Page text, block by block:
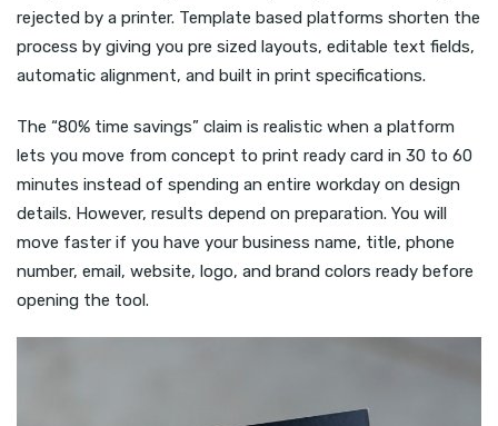
rejected by a printer. Template based platforms shorten the
process by giving you pre sized layouts, editable text fields,
automatic alignment, and built in print specifications.
The “80% time savings” claim is realistic when a platform
lets you move from concept to print ready card in 30 to 60
minutes instead of spending an entire workday on design
details. However, results depend on preparation. You will
move faster if you have your business name, title, phone
number, email, website, logo, and brand colors ready before
opening the tool.